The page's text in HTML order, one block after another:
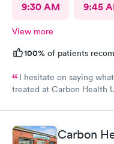
9:30 AM 9:45
View more
100% of patients
I hesitate on saying
treated at Carbon Health
Carbon